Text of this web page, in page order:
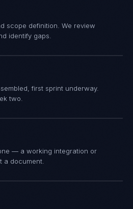
scope definition. We review
identify gaps.
first sprint underway.
two.
— a working integration or
a document.